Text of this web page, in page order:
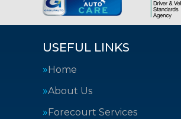
USEFUL LINKS
Home
About Us
Forecourt Services